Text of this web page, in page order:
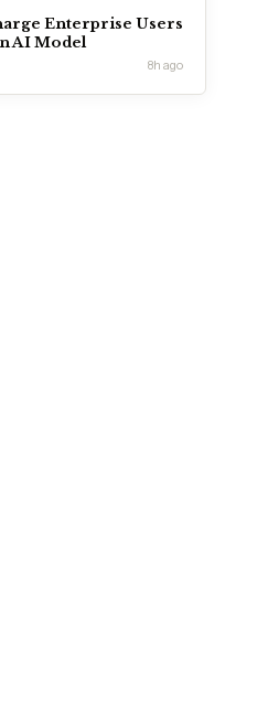
Enterprise Users
AI Model
8h ago